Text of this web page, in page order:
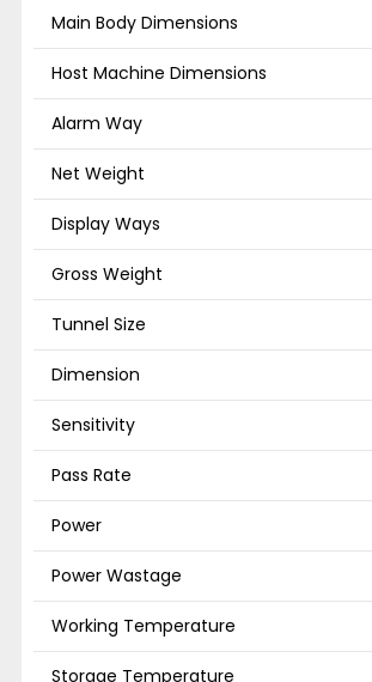
Main Body Dimensions
Host Machine Dimensions
Alarm Way
Net Weight
Display Ways
Gross Weight
Tunnel Size
Dimension
Sensitivity
Pass Rate
Power
Power Wastage
Working Temperature
Storage Temperature